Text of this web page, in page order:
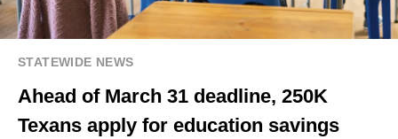
STATEWIDE NEWS
Ahead of March 31 deadline, 250K
Texans apply for education savings